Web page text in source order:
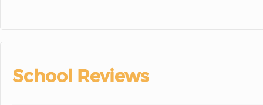
School Reviews